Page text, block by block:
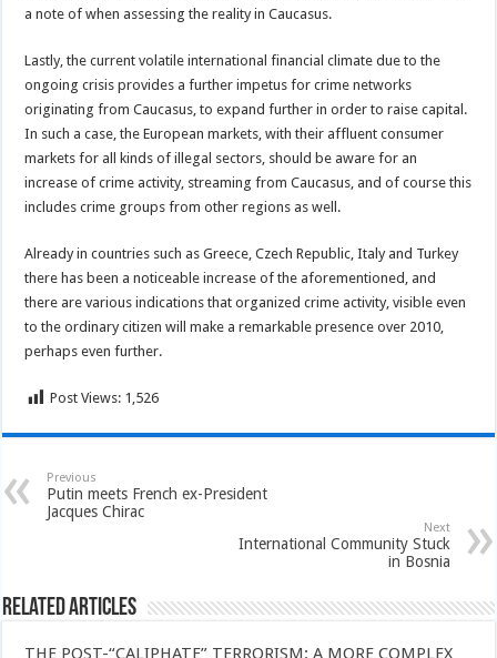
a note of when assessing the reality in Caucasus.
Lastly, the current volatile international financial climate due to the
ongoing crisis provides a further impetus for crime networks
originating from Caucasus, to expand further in order to raise capital.
In such a case, the European markets, with their affluent consumer
markets for all kinds of illegal sectors, should be aware for an
increase of crime activity, streaming from Caucasus, and of course this
includes crime groups from other regions as well.
Already in countries such as Greece, Czech Republic, Italy and Turkey
there has been a noticeable increase of the aforementioned, and
there are various indications that organized crime activity, visible even
to the ordinary citizen will make a remarkable presence over 2010,
perhaps even further.
Post Views: 1,526
Previous
Putin meets French ex-President
Jacques Chirac
Next
International Community Stuck
in Bosnia
Related Articles
THE POST-“CALIPHATE” TERRORISM: A MORE COMPLEX